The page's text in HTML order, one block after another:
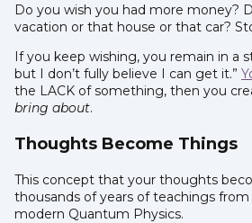
Do you wish you had more money?
vacation or that house or that car?
If you keep wishing, you remain in a
but I don’t fully believe I can get it.”
the LACK of something, then you
bring about.
Thoughts Become Things
This concept that your thoughts
thousands of years of teachings
modern Quantum Physics.